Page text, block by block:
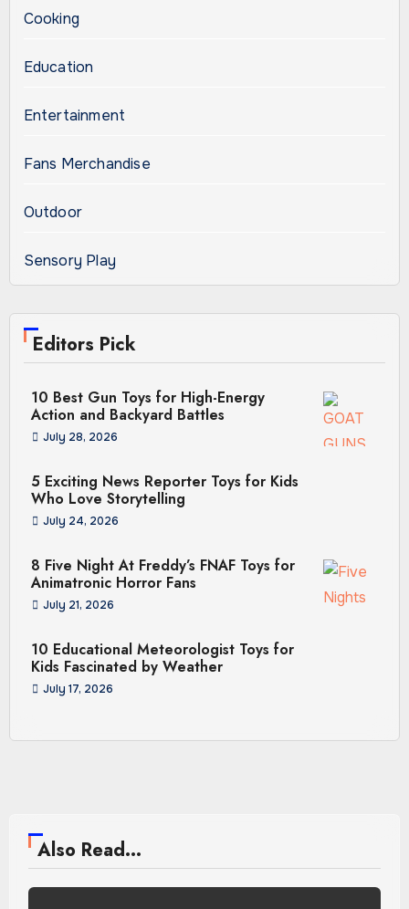
Cooking
Education
Entertainment
Fans Merchandise
Outdoor
Sensory Play
Editors Pick
10 Best Gun Toys for High-Energy
Action and Backyard Battles
July 28, 2026
5 Exciting News Reporter Toys for Kids
Who Love Storytelling
July 24, 2026
8 Five Night At Freddy’s FNAF Toys for
Animatronic Horror Fans
July 21, 2026
10 Educational Meteorologist Toys for
Kids Fascinated by Weather
July 17, 2026
Also Read...